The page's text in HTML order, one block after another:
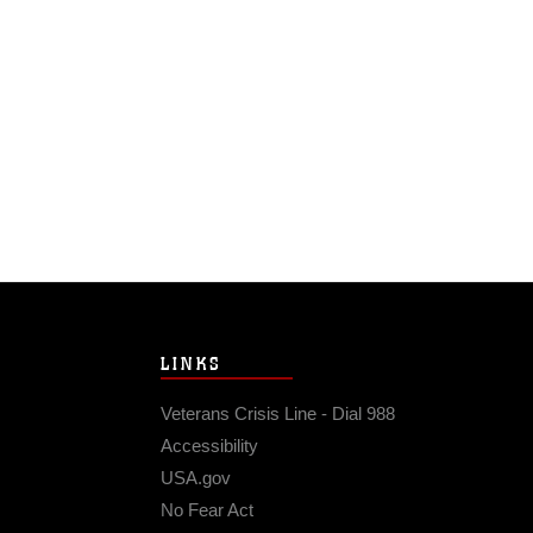
LINKS
Veterans Crisis Line - Dial 988
Accessibility
USA.gov
No Fear Act